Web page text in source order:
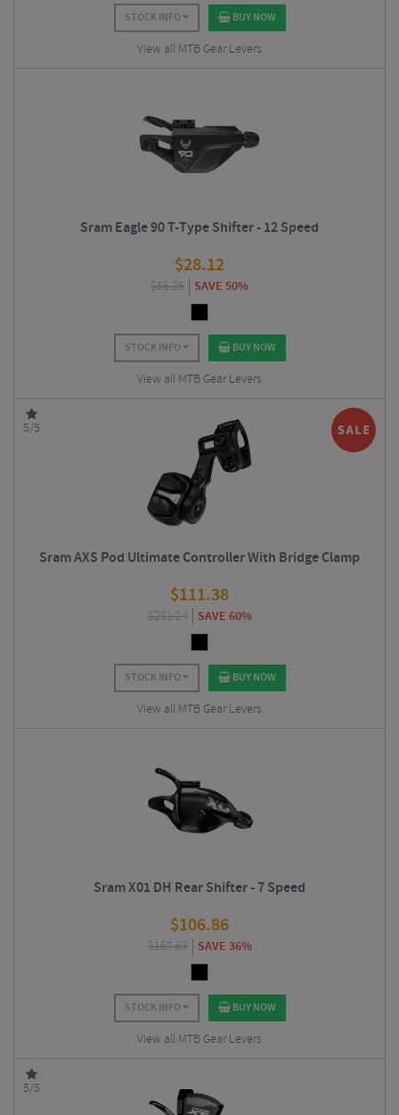
STOCK INFO BUY NOW
View all MTB Gear Levers
Sram Eagle 90 T-Type Shifter - 12 Speed
$28.12
$56.25 SAVE 50%
STOCK INFO BUY NOW
View all MTB Gear Levers
5/5
Sram AXS Pod Ultimate Controller With Bridge Clamp
$111.38
$281.24 SAVE 60%
STOCK INFO BUY NOW
View all MTB Gear Levers
Sram X01 DH Rear Shifter - 7 Speed
$106.86
$167.63 SAVE 36%
STOCK INFO BUY NOW
View all MTB Gear Levers
5/5